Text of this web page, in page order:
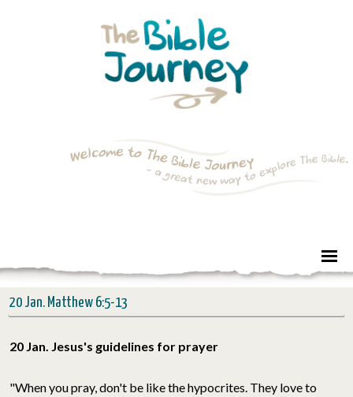
20 Jan. Matthew 6:5-13
20 Jan. Jesus's guidelines for prayer
"When you pray, don't be like the hypocrites. They love to